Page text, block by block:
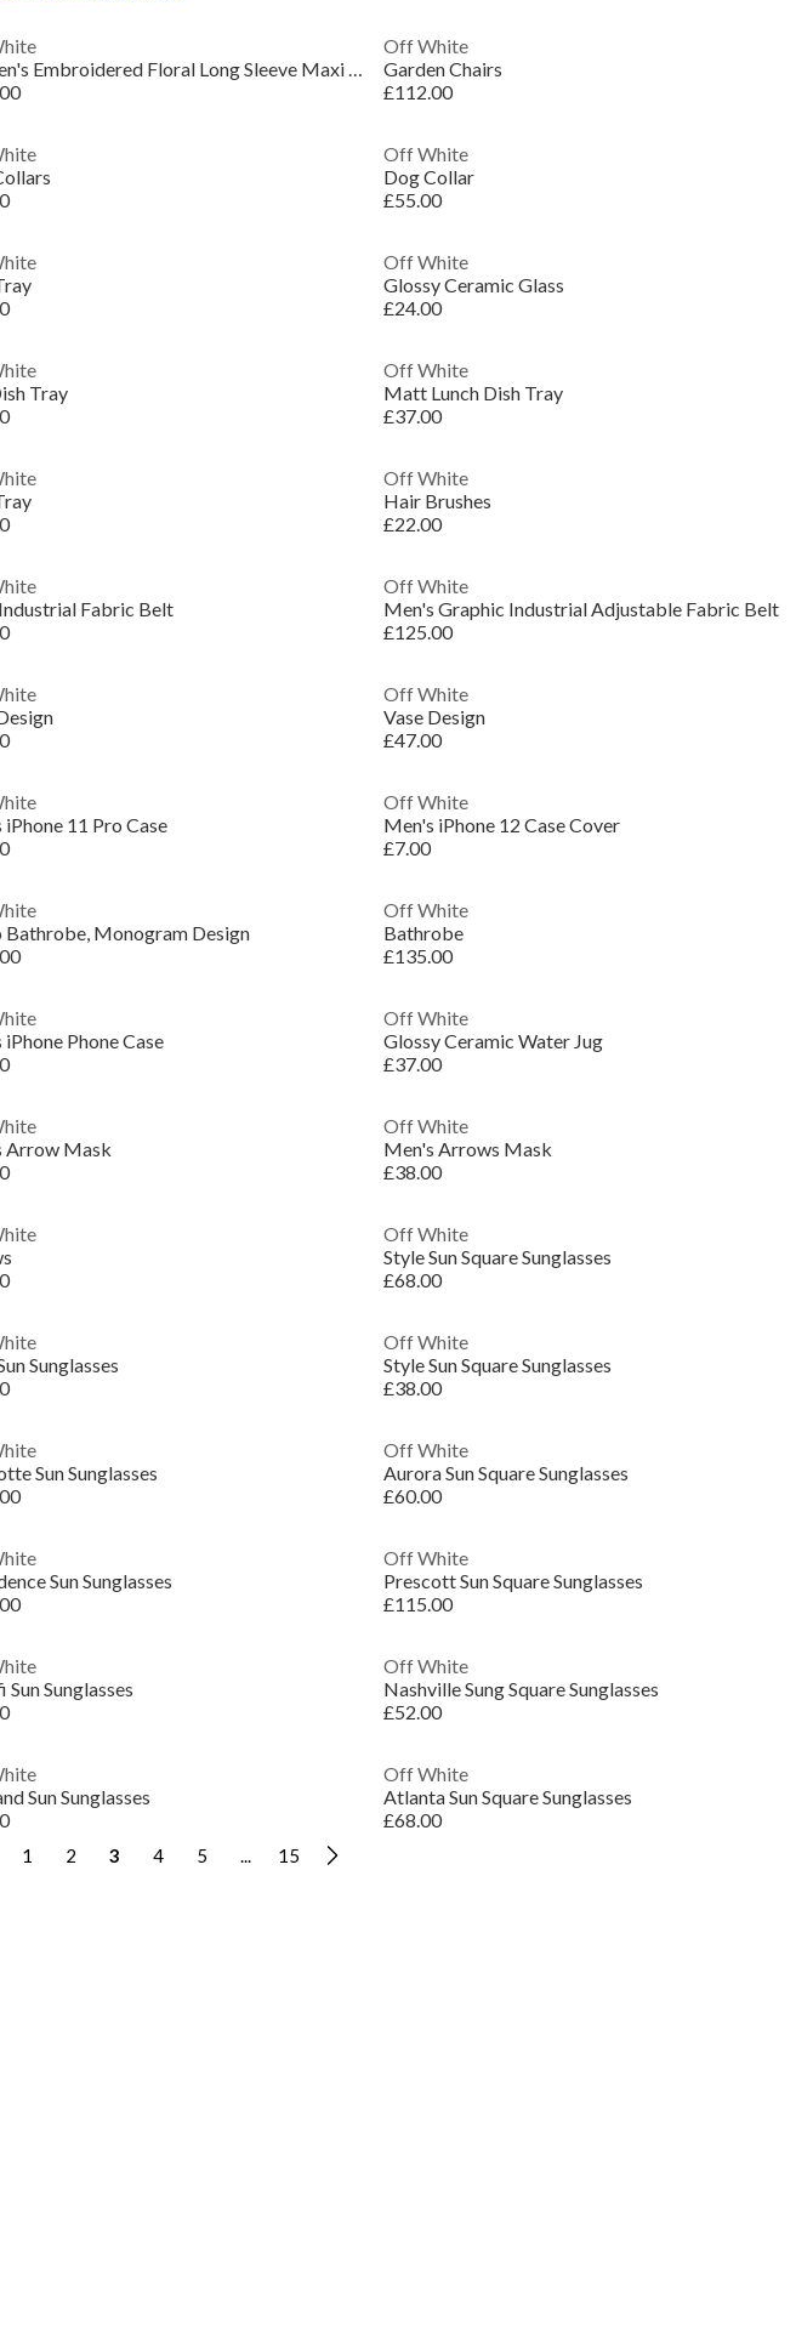
Women's Embroidered Floral Long Sleeve Maxi Dress
Off White
Garden Chairs
£112.00
Off White
Dog Collar
£55.00
Off White
Glossy Ceramic Glass
£24.00
Tray
Off White
Matt Lunch Dish Tray
£37.00
Off White
Hair Brushes
£22.00
Fabric Belt
Off White
Men's Graphic Industrial Adjustable Fabric Belt
£125.00
Off White
Vase Design
£47.00
iPhone 11 Pro Case
Off White
Men's iPhone 12 Case Cover
£7.00
Bathrobe, Monogram Design
Off White
Bathrobe
£135.00
iPhone Phone Case
Off White
Glossy Ceramic Water Jug
£37.00
Arrow Mask
Off White
Men's Arrows Mask
£38.00
Off White
Style Sun Square Sunglasses
£68.00
Sunglasses
Off White
Style Sun Square Sunglasses
£38.00
Sun Sunglasses
Off White
Aurora Sun Square Sunglasses
£60.00
Sun Sunglasses
Off White
Prescott Sun Square Sunglasses
£115.00
Sun Sunglasses
Off White
Nashville Sung Square Sunglasses
£52.00
Sun Sunglasses
Off White
Atlanta Sun Square Sunglasses
£68.00
1 2 3 4 5 ... 15